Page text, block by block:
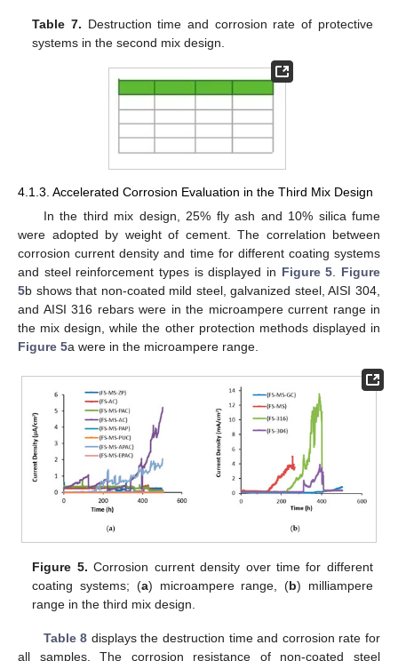
Table 7. Destruction time and corrosion rate of protective
systems in the second mix design.
4.1.3. Accelerated Corrosion Evaluation in the Third Mix Design
In the third mix design, 25% fly ash and 10% silica fume
were adopted by weight of cement. The correlation between
corrosion current density and time for different coating systems
and steel reinforcement types is displayed in Figure 5
Figure
5b shows that non-coated mild steel, galvanized steel, AISI 304,
and AISI 316 rebars were in the microampere current range in
the mix design, while the other protection methods displayed in
Figure 5a were in the microampere range.
Figure 5. Corrosion current density over time for different
coating systems; (a) microampere range, (b) milliampere
range in the third mix design.
Table 8 displays the destruction time and corrosion rate for
all samples. The corrosion resistance of non-coated steel